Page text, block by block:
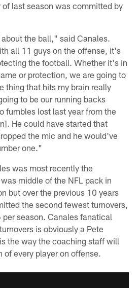
last season was committed by
the ball," said Canales.
all 11 guys on the offense, it's
the football. Whether it's in
or protection, we are going to
thing that hits my brain really
to be our running backs
fumbles lost last year from the
He could have started that
the mic and he would've
one."
was most recently the
middle of the NFL pack in
but over the previous 10 years
the second fewest turnovers,
season. Canales fanatical
is obviously a Pete
the way the coaching staff will
of every player on offense.